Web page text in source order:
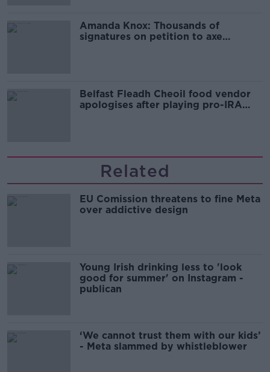
Amanda Knox: Thousands of
signatures on petition to axe
Belfast Fleadh Cheoil food vendor
apologises after playing pro-IRA
Related
EU Comission threatens to fine Meta
over addictive design
Young Irish drinking less to 'look
good for summer' on Instagram -
publican
‘We cannot trust them with our kids’
- Meta slammed by whistleblower